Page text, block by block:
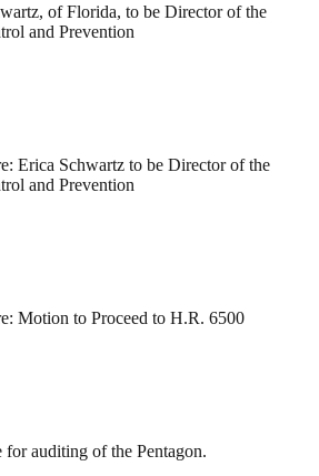
of Florida, to be Director of the
and Prevention
Erica Schwartz to be Director of the
and Prevention
Motion to Proceed to H.R. 6500
auditing of the Pentagon.